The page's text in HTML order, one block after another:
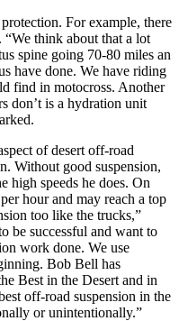
For example, there
“We think about that a lot
spine going 70-80 miles an
have done. We have riding
find in motocross. Another
don’t is a hydration unit
of desert off-road
Without good suspension,
high speeds he does. On
hour and may reach a top
too like the trucks,”
be successful and want to
work done. We use
Bob Bell has
Best in the Desert and in
off-road suspension in the
or unintentionally.”